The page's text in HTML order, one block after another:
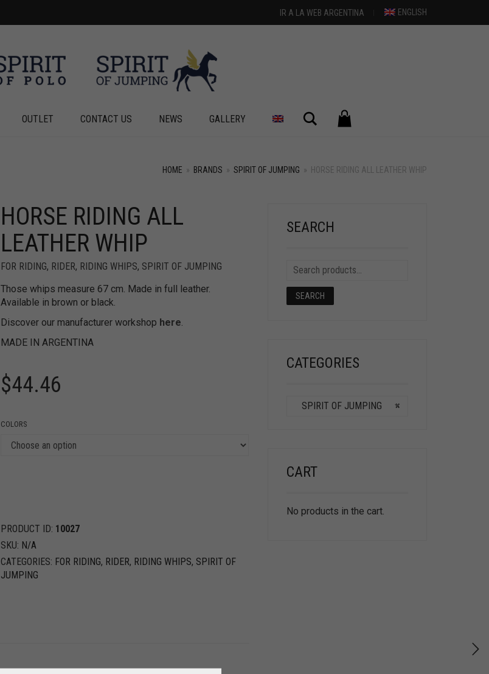
IR A LA WEB ARGENTINA ENGLISH
OUTLET CONTACT US NEWS GALLERY Search
HOME » BRANDS » SPIRIT OF JUMPING » HORSE RIDING ALL LEATHER WHIP
HORSE RIDING ALL
LEATHER WHIP
FOR RIDING, RIDER, RIDING WHIPS, SPIRIT OF JUMPING
Those whips measure 67 cm. Made in full leather.
Available in brown or black.
Discover our manufacturer workshop here.
MADE IN ARGENTINA
$44.46
COLORS
PRODUCT ID: 10027
SKU: N/A
CATEGORIES: FOR RIDING, RIDER, RIDING WHIPS, SPIRIT OF
JUMPING
SEARCH
SEARCH
CATEGORIES
×
SPIRIT OF JUMPING
CART
No products in the cart.